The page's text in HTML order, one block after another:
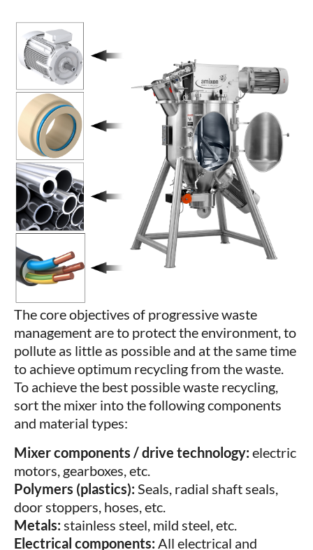
The core objectives of progressive waste
management are to protect the environment, to
pollute as little as possible and at the same time
to achieve optimum recycling from the waste.
To achieve the best possible waste recycling,
sort the mixer into the following components
and material types:
Mixer components / drive technology: electric
motors, gearboxes, etc.
Polymers (plastics): Seals, radial shaft seals,
door stoppers, hoses, etc.
Metals: stainless steel, mild steel, etc.
Electrical components: All electrical and